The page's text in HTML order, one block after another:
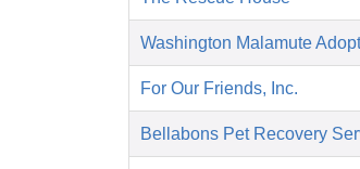
Washington Malamute
For Our Friends, Inc.
Bellabons Pet Recovery